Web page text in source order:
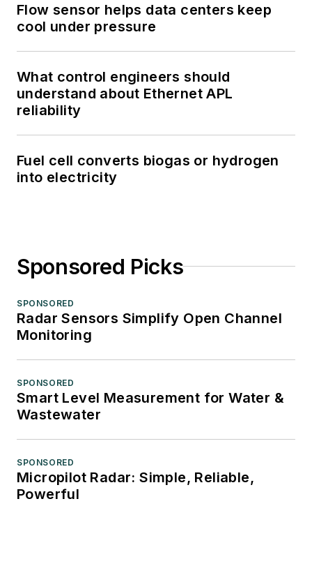
Flow sensor helps data centers keep
cool under pressure
What control engineers should
understand about Ethernet APL
reliability
Fuel cell converts biogas or hydrogen
into electricity
Sponsored Picks
SPONSORED
Radar Sensors Simplify Open Channel
Monitoring
SPONSORED
Smart Level Measurement for Water &
Wastewater
SPONSORED
Micropilot Radar: Simple, Reliable,
Powerful